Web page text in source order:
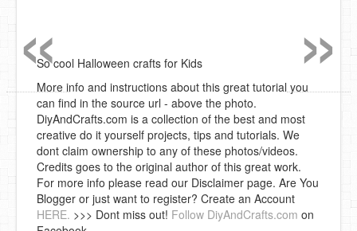
So cool Halloween crafts for Kids
More info and instructions about this great tutorial you
can find in the source url - above the photo.
DiyAndCrafts.com is a collection of the best and most
creative do it yourself projects, tips and tutorials. We
dont claim ownership to any of these photos/videos.
Credits goes to the original author of this great work.
For more info please read our Disclaimer page. Are You
Blogger or just want to register? Create an Account
HERE. >>> Dont miss out! Follow DiyAndCrafts.com on
»
«